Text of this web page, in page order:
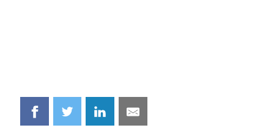
Share
on
Share
on
Share
on
Share
on